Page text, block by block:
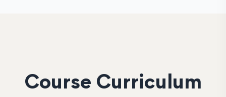
Course Curriculum